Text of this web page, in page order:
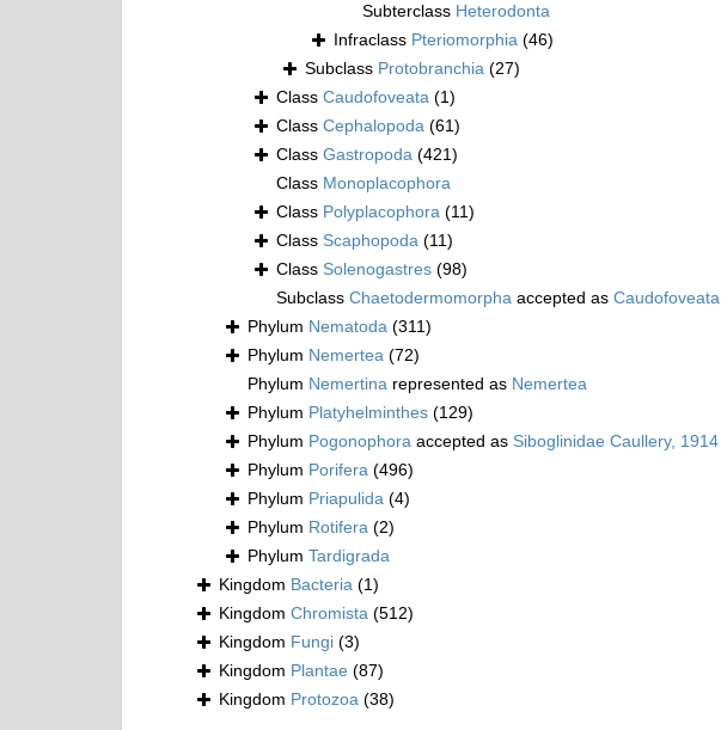
Subterclass Heterodonta
Infraclass Pteriomorphia (46)
Subclass Protobranchia (27)
Class Caudofoveata (1)
Class Cephalopoda (61)
Class Gastropoda (421)
Class Monoplacophora
Class Polyplacophora (11)
Class Scaphopoda (11)
Class Solenogastres (98)
Subclass Chaetodermomorpha accepted as Caudofoveata
Phylum Nematoda (311)
Phylum Nemertea (72)
Phylum Nemertina represented as Nemertea
Phylum Platyhelminthes (129)
Phylum Pogonophora accepted as Siboglinidae Caullery, 1914
Phylum Porifera (496)
Phylum Priapulida (4)
Phylum Rotifera (2)
Phylum Tardigrada
Kingdom Bacteria (1)
Kingdom Chromista (512)
Kingdom Fungi (3)
Kingdom Plantae (87)
Kingdom Protozoa (38)